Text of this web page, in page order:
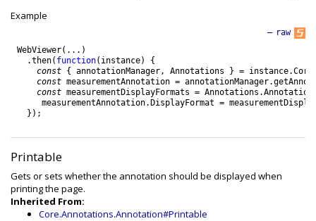
Example
raw
—
WebViewer( . . . )
.then( function( instance)
{
const
{ annotationManager, Annotations } = instance.Core
const measurementAnnotation = annotationManager.
const measurementDisplayFormats = Annotations .Annotation
measurementAnnotation.DisplayFormat =
} ) ;
Printable
Gets or sets whether the annotation should be displayed when
printing the page.
Inherited From:
Core.Annotations.Annotation#Printable